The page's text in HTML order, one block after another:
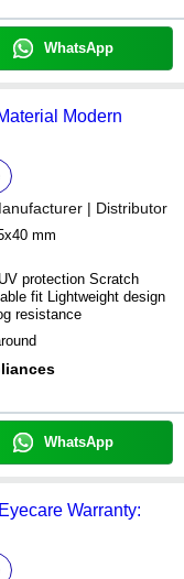
WhatsApp
Modern
| Distributor
mm
protection Scratch
fit Lightweight design
resistance
WhatsApp
Warranty: